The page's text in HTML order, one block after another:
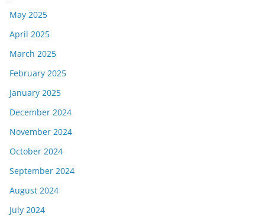
May 2025
April 2025
March 2025
February 2025
January 2025
December 2024
November 2024
October 2024
September 2024
August 2024
July 2024